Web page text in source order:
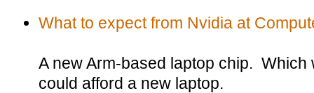
What to expect from Nvidia at
A new Arm-based laptop chip. Which
could afford a new laptop.